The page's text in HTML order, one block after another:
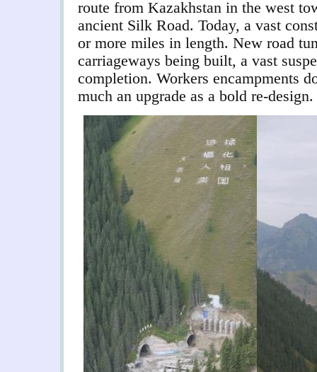
route from Kazakhstan in the west
ancient Silk Road. Today, a vast
or more miles in length. New road
carriageways being built, a vast
completion. Workers encampments
much an upgrade as a bold re-design.